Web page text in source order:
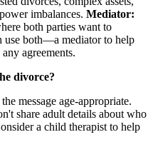
imbalances. Mediator:
both parties want to
use both—a mediator to help
agreements.
divorce?
message age-appropriate.
share adult details about who
a child therapist to help